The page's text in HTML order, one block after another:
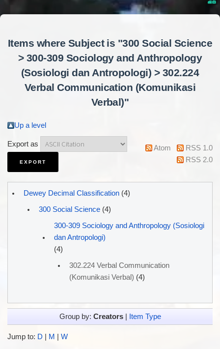
Items where Subject is "300 Social Science
> 300-309 Sociology and Anthropology
(Sosiologi dan Antropologi) > 302.224
Verbal Communication (Komunikasi
Verbal)"
Up a level
Export as Atom
RSS 1.0
RSS 2.0
Dewey Decimal Classification(4)
300 Social Science(4)
300-309 Sociology and Anthropology (Sosiologi
dan Antropologi)
(4)
302.224 Verbal Communication
(Komunikasi Verbal) (4)
Group by: Creators| Item Type
Jump to: D | M | W